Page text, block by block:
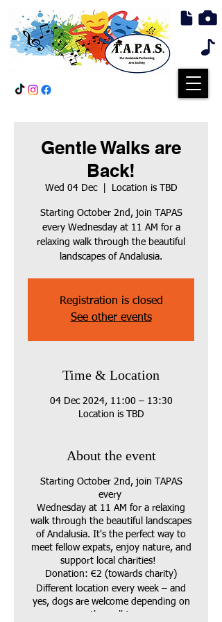
Gentle Walks are
Back!
Wed 04 Dec
  |
Location is TBD
Starting October 2nd, join TAPAS
every Wednesday at 11 AM for a
relaxing walk through the beautiful
landscapes of Andalusia.
Registration is closed
See other events
Time & Location
04 Dec 2024, 11:00 – 13:30
Location is TBD
About the event
Starting October 2nd, join TAPAS
every
Wednesday at 11 AM for a relaxing
walk through the beautiful landscapes
of Andalusia. It's the perfect way to
meet fellow expats, enjoy nature, and
support local charities!
Donation: €2 (towards charity)
Different location every week – and
yes, dogs are welcome depending on